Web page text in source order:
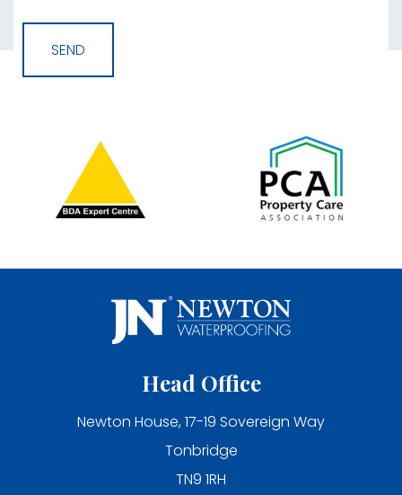
Head Office
Newton House, 17-19 Sovereign Way
Tonbridge
TN9 1RH